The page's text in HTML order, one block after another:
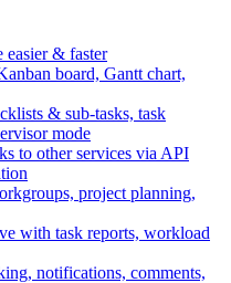
easier & faster
board, Gantt chart,
& sub-tasks, task
mode
to other services via API
project planning,
with task reports, workload
notifications, comments,